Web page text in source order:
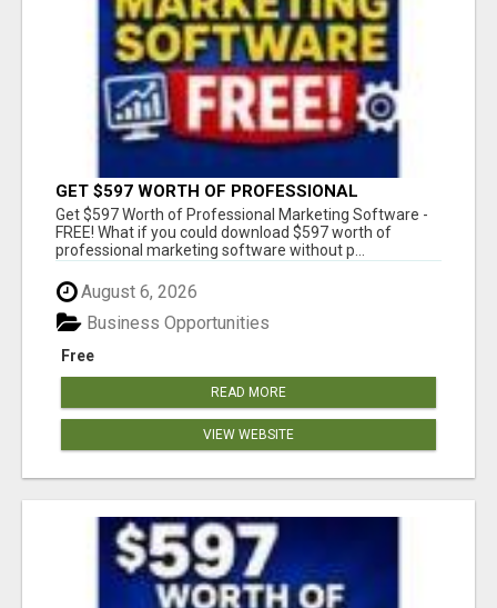
GET $597 WORTH OF PROFESSIONAL
MARKETING SOFTWARE – FREE!
Get $597 Worth of Professional Marketing Software -
FREE! What if you could download $597 worth of
professional marketing software without p...
August 6, 2026
Free
Business Opportunities
READ MORE
VIEW WEBSITE